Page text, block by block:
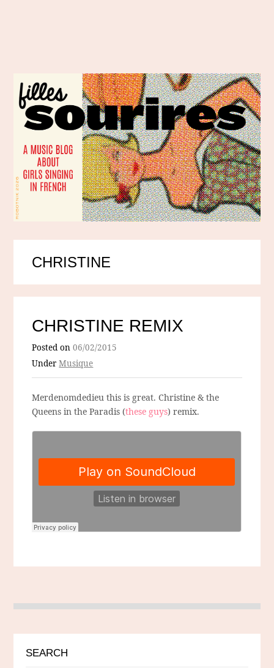
CHRISTINE
CHRISTINE REMIX
Posted on06/02/2015
UnderMusique
Merdenomdedieu this is great. Christine & the
Queens in the Paradis (these guys) remix.
SEARCH